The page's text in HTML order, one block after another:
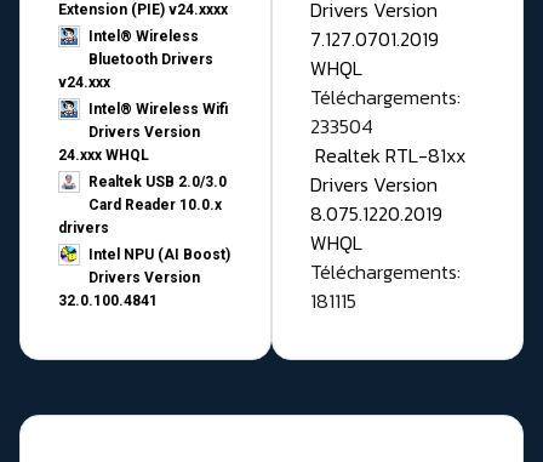
Extension (PIE) v24.xxxx
Intel® Wireless
Bluetooth Drivers
v24.xxx
Intel® Wireless Wifi
Drivers Version
24.xxx WHQL
Realtek USB 2.0/3.0
Card Reader 10.0.x
drivers
Intel NPU (AI Boost)
Drivers Version
32.0.100.4841
Drivers Version
7.127.0701.2019
WHQL
Téléchargements:
233504
Realtek RTL-81xx
Drivers Version
8.075.1220.2019
WHQL
Téléchargements:
181115